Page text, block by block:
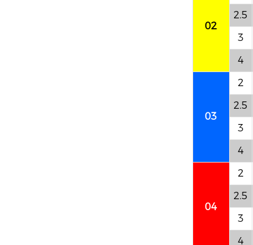
02
2.5
3
4
03
2
2.5
3
4
04
2
2.5
3
4